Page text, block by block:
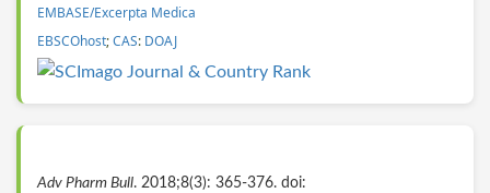
EMBASE/Excerpta Medica
EBSCOhost;CAS: DOAJ
Adv Pharm Bull. 2018;8(3): 365-376. doi: